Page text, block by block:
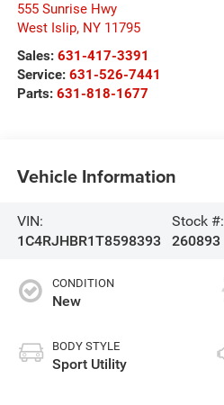
555 Sunrise Hwy
West Islip, NY 11795
Sales: 631-417-3391
Service: 631-526-7441
Parts: 631-818-1677
Vehicle Information
VIN:
1C4RJHBR1T8598393
Stock #:
260893
CONDITION
New
BODY STYLE
Sport Utility